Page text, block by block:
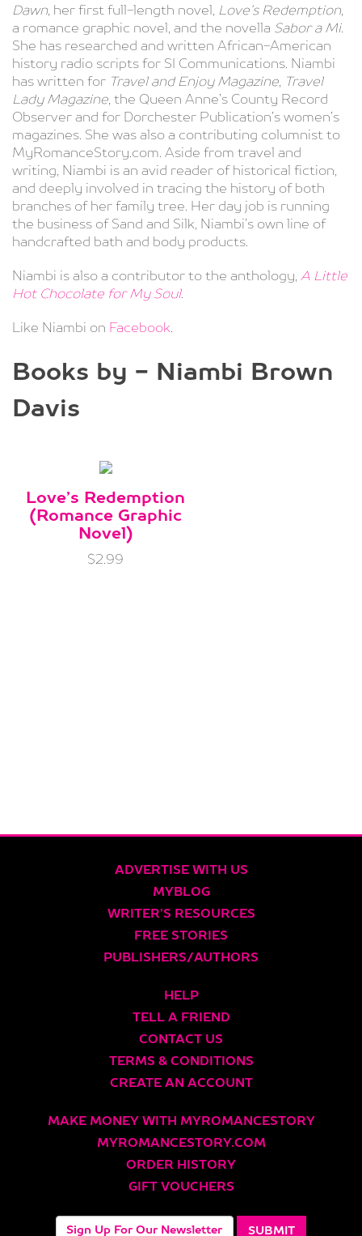
Dawn , her first full-length novel, Love’s Redemption
a romance graphic novel, and the novella Sabor a Mi.
She has researched and written African-American
history radio scripts for SI Communications. Niambi
has written for Travel and Enjoy Magazine Travel
Lady Magazine , the Queen Anne’s County Record
Observer and for Dorchester Publication’s women’s
magazines. She was also a contributing columnist to
MyRomanceStory.com. Aside from travel and
writing, Niambi is an avid reader of historical fiction,
and deeply involved in tracing the history of both
branches of her family tree. Her day job is running
the business of Sand and Silk, Niambi’s own line of
handcrafted bath and body products.
Niambi is also a contributor to the anthology, A Little
Hot Chocolate for My Soul.
Like Niambi on Facebook
Books by - Niambi Brown
Davis
Love’s Redemption
(Romance Graphic
Novel)
$2.99
ADVERTISE WITH US
MYBLOG
WRITER’S RESOURCES
FREE STORIES
PUBLISHERS/AUTHORS
HELP
TELL A FRIEND
CONTACT US
TERMS & CONDITIONS
CREATE AN ACCOUNT
MAKE MONEY WITH MYROMANCESTORY
MYROMANCESTORY.COM
ORDER HISTORY
GIFT VOUCHERS